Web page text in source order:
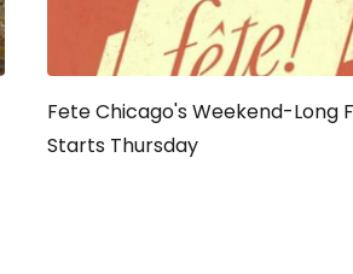
Fete Chicago's Weekend-Long
Starts Thursday